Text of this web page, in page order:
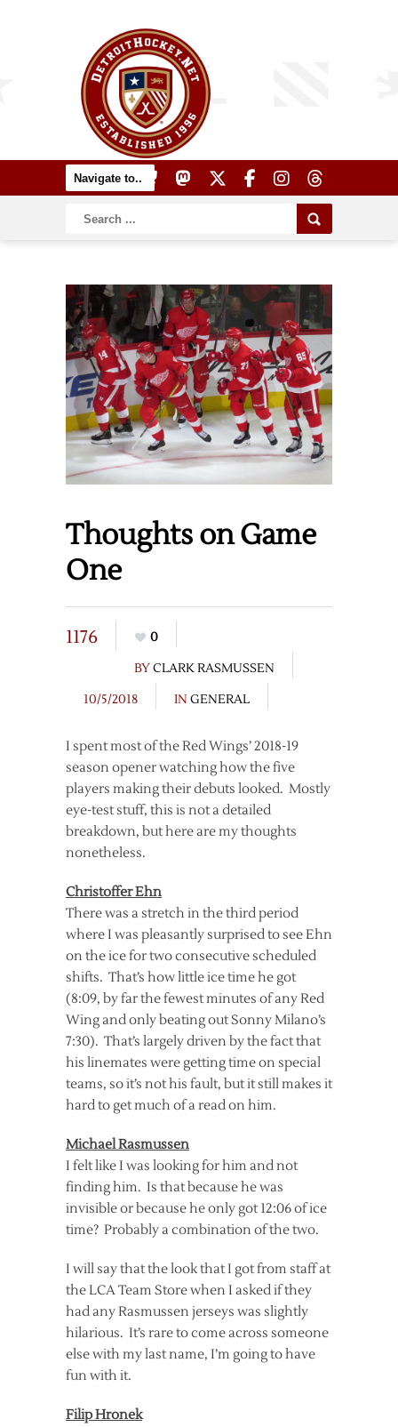
Thoughts on Game
One
1176
0
BYCLARK RASMUSSEN
10/5/2018
IN GENERAL
I spent most of the Red Wings’ 2018-19
season opener watching how the five
players making their debuts looked. Mostly
eye-test stuff, this is not a detailed
breakdown, but here are my thoughts
nonetheless.
Christoffer Ehn
There was a stretch in the third period
where I was pleasantly surprised to see Ehn
on the ice for two consecutive scheduled
shifts. That’s how little ice time he got
(8:09, by far the fewest minutes of any Red
Wing and only beating out Sonny Milano’s
7:30). That’s largely driven by the fact that
his linemates were getting time on special
teams, so it’s not his fault, but it still makes it
hard to get much of a read on him.
Michael Rasmussen
I felt like I was looking for him and not
finding him. Is that because he was
invisible or because he only got 12:06 of ice
time? Probably a combination of the two.
I will say that the look that I got from staff at
the LCA Team Store when I asked if they
had any Rasmussen jerseys was slightly
hilarious. It’s rare to come across someone
else with my last name, I’m going to have
fun with it.
Filip Hronek